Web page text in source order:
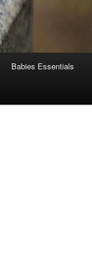
Babies Essentials